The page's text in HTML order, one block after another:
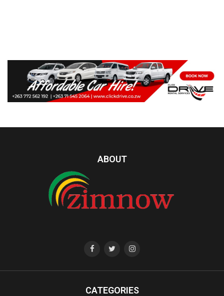
ABOUT
CATEGORIES